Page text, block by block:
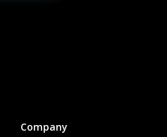
Company